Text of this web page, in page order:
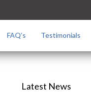
FAQ’s Testimonials
Latest News